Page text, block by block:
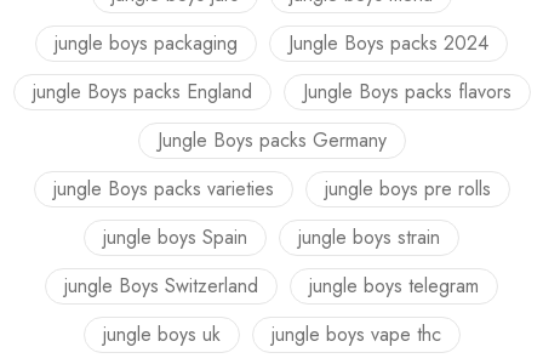
jungle boys packaging
Jungle Boys packs 2024
jungle Boys packs England
Jungle Boys packs flavors
Jungle Boys packs Germany
jungle Boys packs varieties
jungle boys pre rolls
jungle boys Spain
jungle boys strain
jungle Boys Switzerland
jungle boys telegram
jungle boys uk
jungle boys vape thc